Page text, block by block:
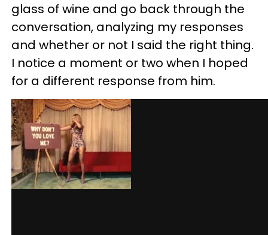
glass of wine and go back through the
conversation, analyzing my responses
and whether or not I said the right thing.
I notice a moment or two when I hoped
for a different response from him.